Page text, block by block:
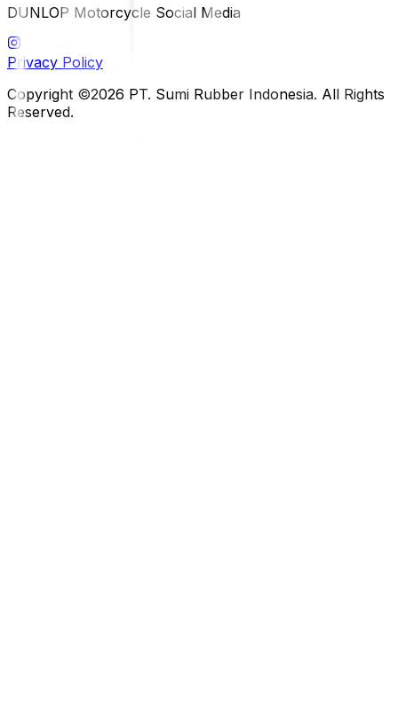
DUNLOP Motorcycle Social Media
Privacy Policy
Copyright ©2026 PT. Sumi Rubber Indonesia. All Rights
Reserved.